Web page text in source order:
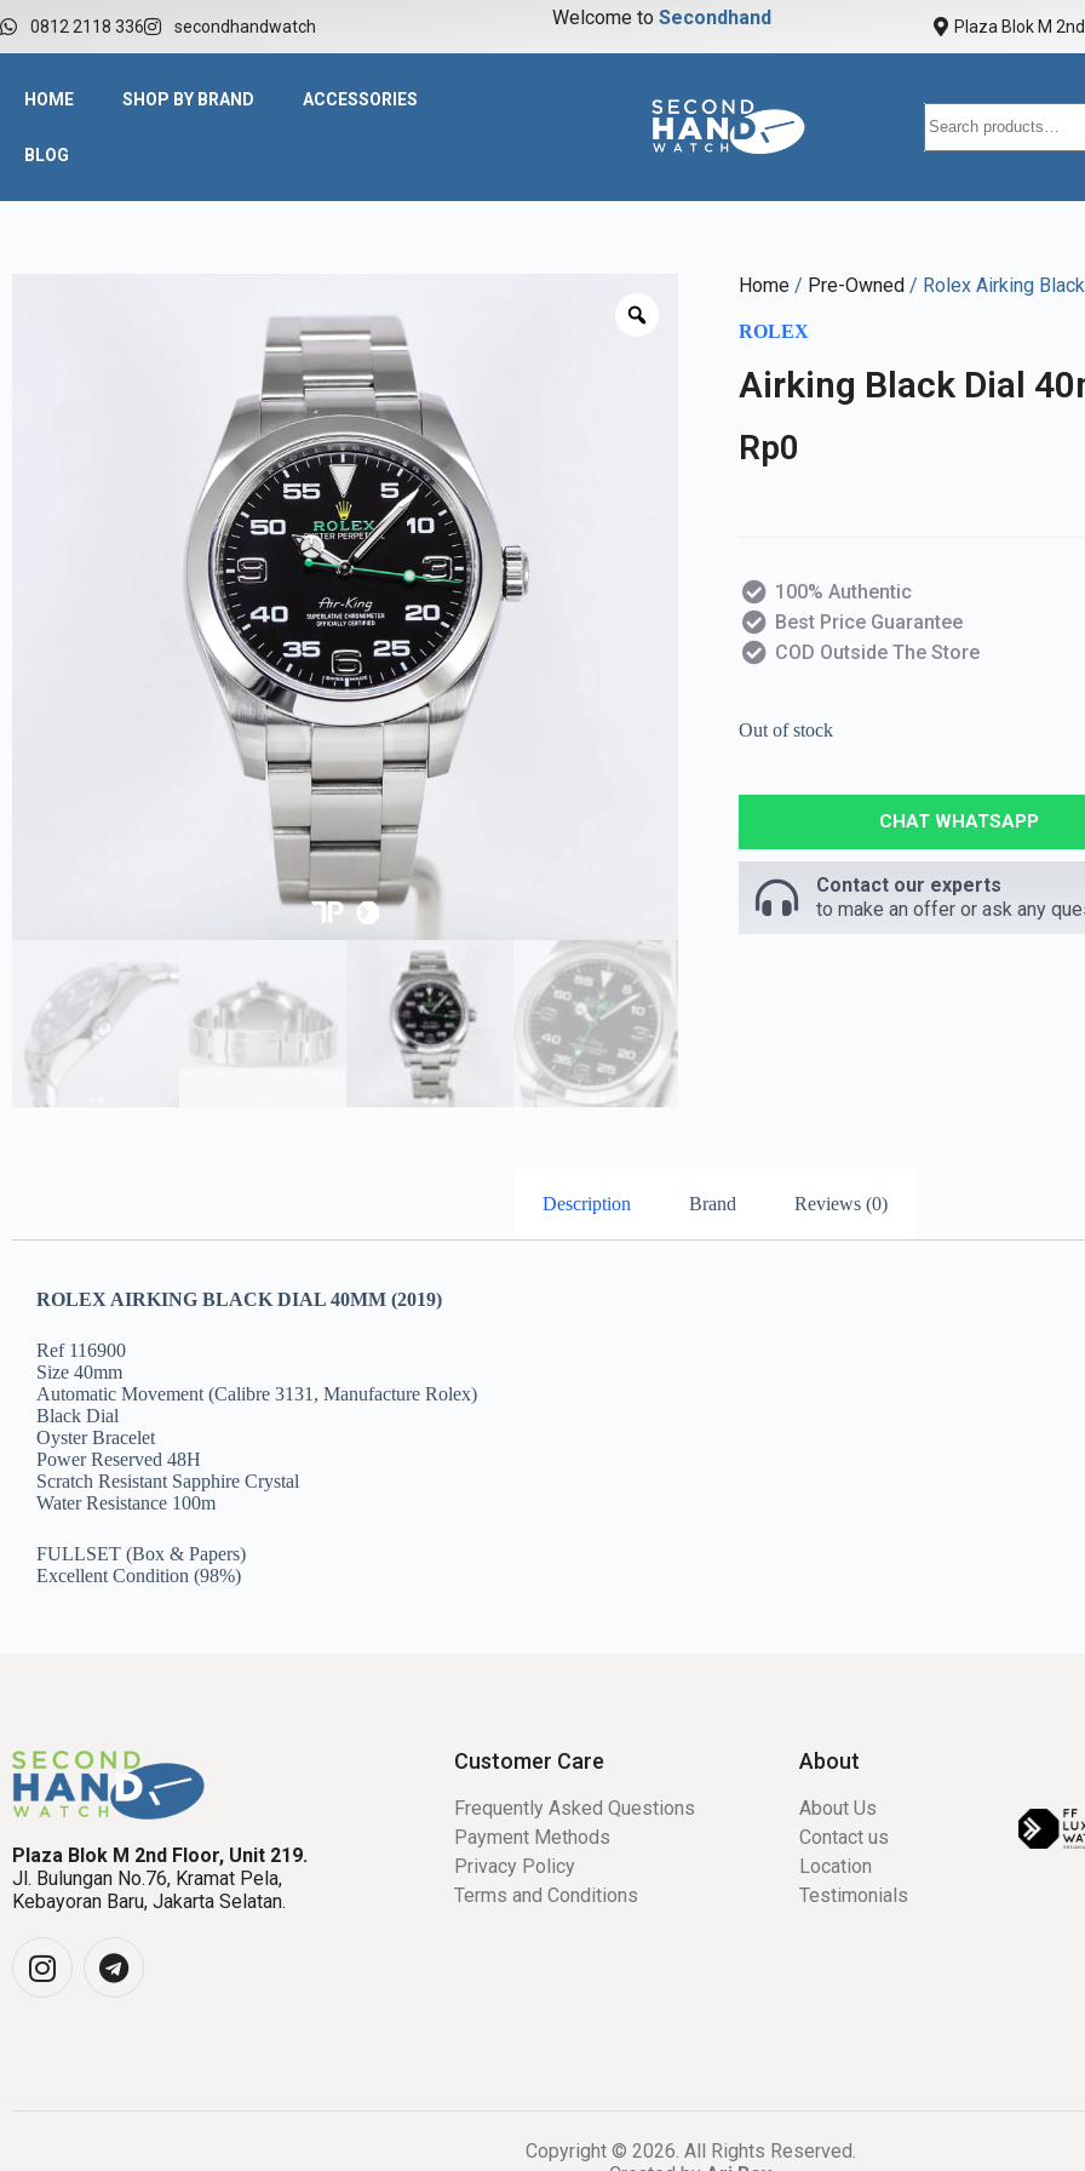
0812 2118 336 secondhandwatch Welcome to S econdhandwa Plaza Blok M
HOME SHOP BY BRAND ACCESSORIES
BLOG
Home / Pre-Owned / Rolex Airking
ROLEX
Airking Black Dial
Rp0
100% Authentic
Best Price Guarantee
COD Outside The Store
Out of stock
CHAT WHATSAPP
Contact our experts
to make an offer or ask any
Description Brand Reviews (0)
ROLEX AIRKING BLACK DIAL 40MM (2019)
Ref 116900
Size 40mm
Automatic Movement (Calibre 3131, Manufacture Rolex)
Black Dial
Oyster Bracelet
Power Reserved 48H
Scratch Resistant Sapphire Crystal
Water Resistance 100m
FULLSET (Box & Papers)
Excellent Condition (98%)
Plaza Blok M 2nd Floor, Unit 219.
Jl. Bulungan No.76, Kramat Pela,
Kebayoran Baru, Jakarta Selatan.
Customer Care
Frequently Asked Questions
Payment Methods
Privacy Policy
Terms and Conditions
About
About Us
Contact us
Location
Testimonials
Copyright © 2026. All Rights Reserved.